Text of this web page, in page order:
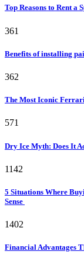
Top Reasons to Rent a
361
Benefits of installing
362
The Most Iconic
571
Dry Ice Myth: Does It
1142
5 Situations Where
Sense
1402
Financial Advantages